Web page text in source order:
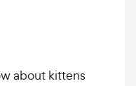
about kittens